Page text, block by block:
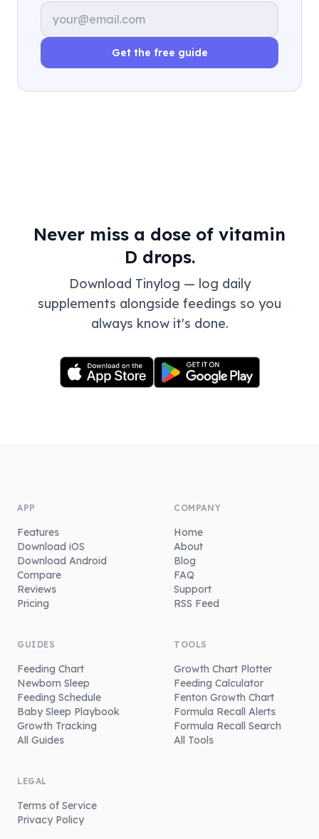
Email address
Get the free guide
Never miss a dose of vitamin
D drops.
Download Tinylog — log daily
supplements alongside feedings so you
always know it's done.
APP
Features
Download iOS
Download Android
Compare
Reviews
Pricing
COMPANY
Home
About
Blog
FAQ
Support
RSS Feed
GUIDES
Feeding Chart
Newborn Sleep
Feeding Schedule
Baby Sleep Playbook
Growth Tracking
All Guides
TOOLS
Growth Chart Plotter
Feeding Calculator
Fenton Growth Chart
Formula Recall Alerts
Formula Recall Search
All Tools
LEGAL
Terms of Service
Privacy Policy